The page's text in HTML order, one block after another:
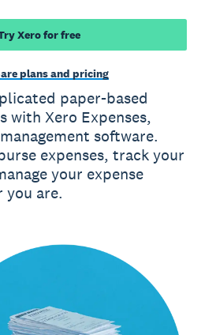
Xero for free
plans and pricing
paper-based
with Xero Expenses,
software.
expenses, track your
your expense
you are.